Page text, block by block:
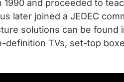
and proceeded to
later joined a JEDEC
solutions can be
TVs, set-top